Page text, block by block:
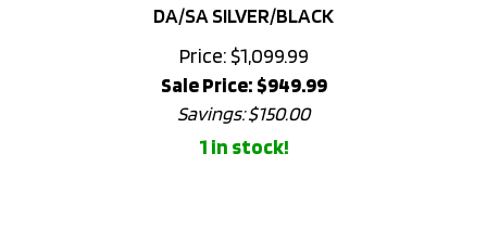
Price: $1,099.99
Sale Price: $949.99
Savings: $150.00
1 in stock!